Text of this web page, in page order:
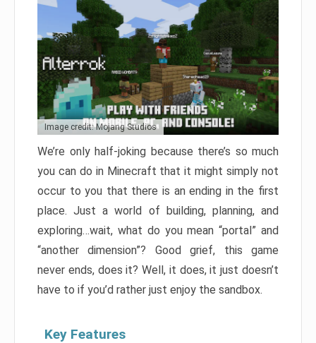
Image credit: Mojang Studios
We’re only half-joking because there’s so much
you can do in Minecraft that it might simply not
occur to you that there is an ending in the first
place. Just a world of building, planning, and
exploring…wait, what do you mean “portal” and
“another dimension”? Good grief, this game
never ends, does it? Well, it does, it just doesn’t
have to if you’d rather just enjoy the sandbox.
Key Features